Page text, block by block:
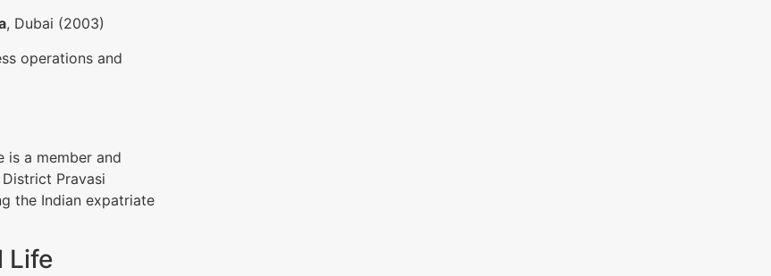
, Dubai (2003)
operations and
is a member and
Pravasi
the Indian expatriate
Life